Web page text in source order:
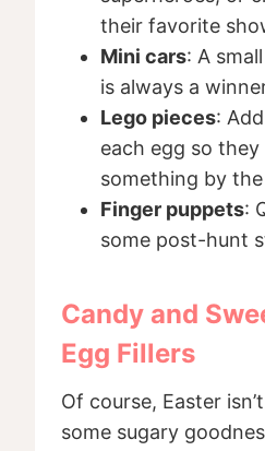
their favorite
Mini cars: A
is always a
Lego pieces:
each egg so they
something by
Finger puppets:
some post-hunt
Candy and
Egg Fillers
Of course, Easter
some sugary